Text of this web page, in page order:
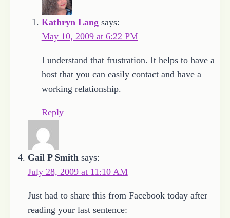
Kathryn Lang says:
May 10, 2009 at 6:22 PM
I understand that frustration. It helps to have a
host that you can easily contact and have a
working relationship.
Reply
Gail P Smith says:
July 28, 2009 at 11:10 AM
Just had to share this from Facebook today after
reading your last sentence: